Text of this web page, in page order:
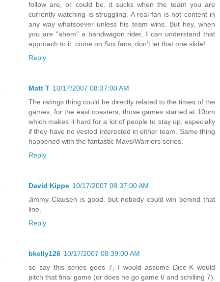
follow are, or could be. it sucks when the team you are
currently watching is struggling. A real fan is not content in
any way whatsoever unless his team wins. But hey, when
you are "ahem" a bandwagon rider, I can understand that
approach to it. come on Sox fans, don't let that one slide!
Reply
Matt T 10/17/2007 08:37:00 AM
The ratings thing could be directly related to the times of the
games, for the east coasters, those games started at 10pm
which makes it hard for a lot of people to stay up, especially
if they have no vested interested in either team. Same thing
happened with the fantastic Mavs/Warriors series.
Reply
David Kippe 10/17/2007 08:37:00 AM
Jimmy Clausen is good. but nobody could win behind that
line.
Reply
bkelly126 10/17/2007 08:39:00 AM
so say this series goes 7, I would assume Dice-K would
pitch that final game (or does he go game 6 and schilling 7).